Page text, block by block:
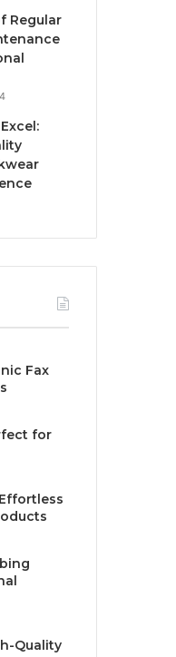
Regular
Fax
for
Quality